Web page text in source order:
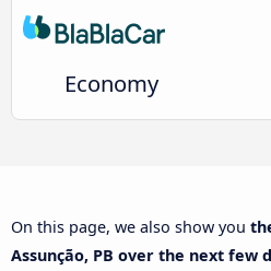
Economy
On this page, we also show you
Assunção, PB over the next few